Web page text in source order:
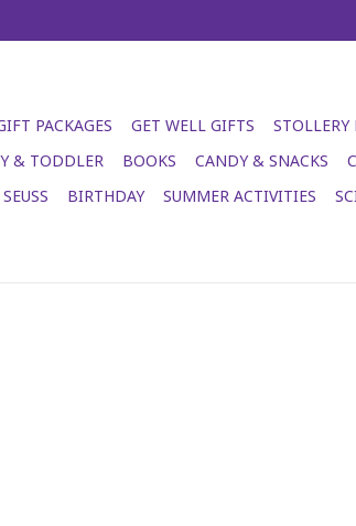
PACKAGES GET WELL GIFTS
& TODDLER BOOKS CANDY & SNACKS
BIRTHDAY SUMMER ACTIVITIES